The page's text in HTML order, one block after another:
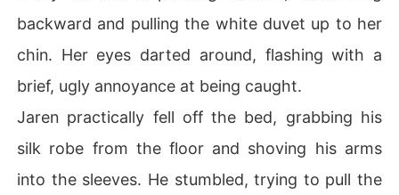
backward and pulling the white duvet up to her
chin. Her eyes darted around, flashing with a
brief, ugly annoyance at being caught.
Jaren practically fell off the bed, grabbing his
silk robe from the floor and shoving his arms
into the sleeves. He stumbled, trying to pull the